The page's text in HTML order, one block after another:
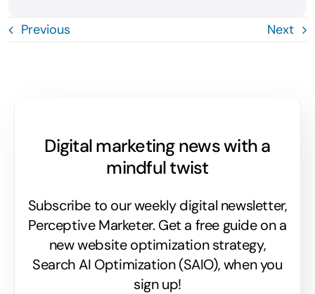
Previous Next
Digital marketing news with a
mindful twist
Subscribe to our weekly digital newsletter,
Perceptive Marketer. Get a free guide on a
new website optimization strategy,
Search AI Optimization (SAIO), when you
sign up!